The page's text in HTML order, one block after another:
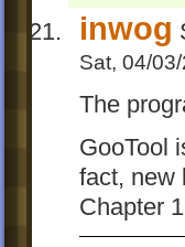
inwog
Sat, 04/
The
GooTool
fact, new
Chapter